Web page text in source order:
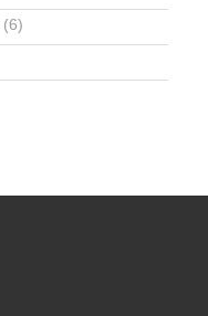
(6)